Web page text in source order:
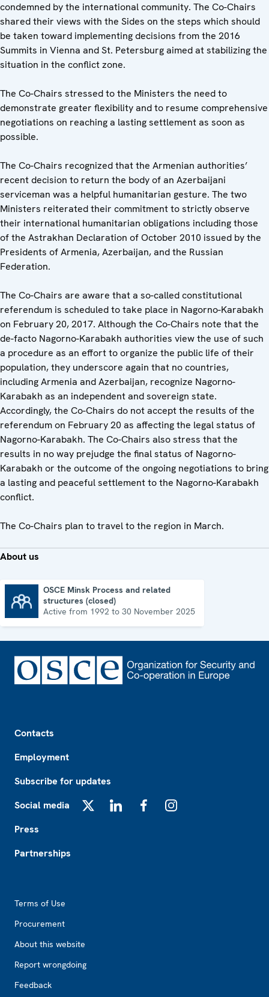
condemned by the international community. The Co-Chairs
shared their views with the Sides on the steps which should
be taken toward implementing decisions from the 2016
Summits in Vienna and St. Petersburg aimed at stabilizing the
situation in the conflict zone.
The Co-Chairs stressed to the Ministers the need to
demonstrate greater flexibility and to resume comprehensive
negotiations on reaching a lasting settlement as soon as
possible.
The Co-Chairs recognized that the Armenian authorities’
recent decision to return the body of an Azerbaijani
serviceman was a helpful humanitarian gesture. The two
Ministers reiterated their commitment to strictly observe
their international humanitarian obligations including those
of the Astrakhan Declaration of October 2010 issued by the
Presidents of Armenia, Azerbaijan, and the Russian
Federation.
The Co-Chairs are aware that a so-called constitutional
referendum is scheduled to take place in Nagorno-Karabakh
on February 20, 2017. Although the Co-Chairs note that the
de-facto Nagorno-Karabakh authorities view the use of such
a procedure as an effort to organize the public life of their
population, they underscore again that no countries,
including Armenia and Azerbaijan, recognize Nagorno-
Karabakh as an independent and sovereign state.
Accordingly, the Co-Chairs do not accept the results of the
referendum on February 20 as affecting the legal status of
Nagorno-Karabakh. The Co-Chairs also stress that the
results in no way prejudge the final status of Nagorno-
Karabakh or the outcome of the ongoing negotiations to bring
a lasting and peaceful settlement to the Nagorno-Karabakh
conflict.
The Co-Chairs plan to travel to the region in March.
About us
OSCE Minsk Process and related
structures (closed)
Active from 1992 to 30 November 2025
Contacts
Employment
Subscribe for updates
Social media
Press
Partnerships
Terms of Use
Procurement
About this website
Report wrongdoing
Feedback